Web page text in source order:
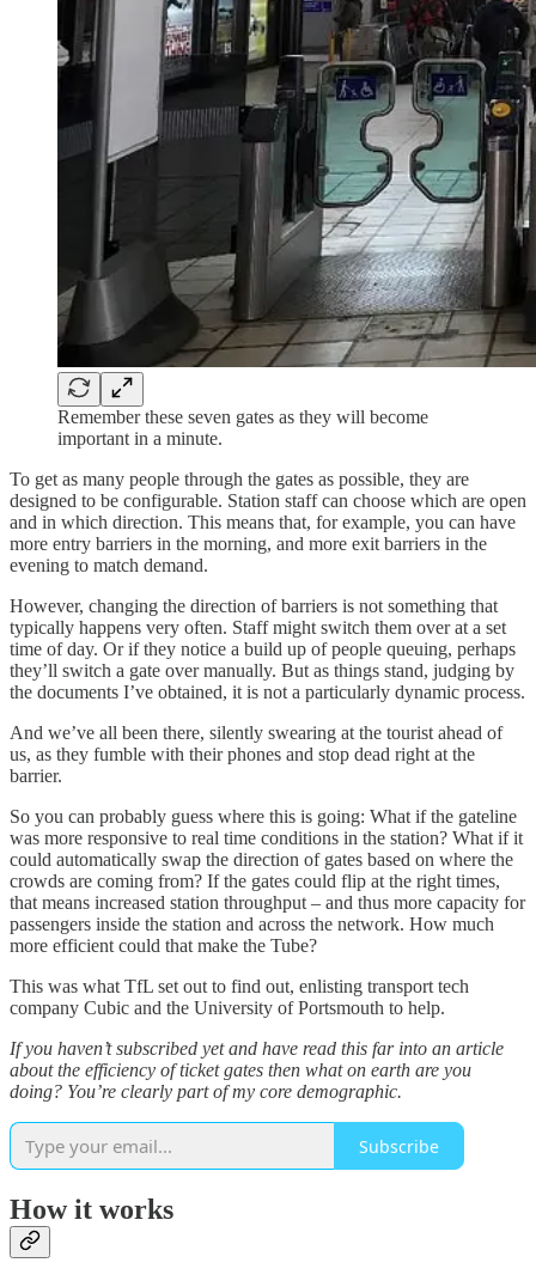
Remember these seven gates as they will become
important in a minute.
To get as many people through the gates as possible, they are
designed to be configurable. Station staff can choose which are open
and in which direction. This means that, for example, you can have
more entry barriers in the morning, and more exit barriers in the
evening to match demand.
However, changing the direction of barriers is not something that
typically happens very often. Staff might switch them over at a set
time of day. Or if they notice a build up of people queuing, perhaps
they’ll switch a gate over manually. But as things stand, judging by
the documents I’ve obtained, it is not a particularly dynamic process.
And we’ve all been there, silently swearing at the tourist ahead of
us, as they fumble with their phones and stop dead right at the
barrier.
So you can probably guess where this is going: What if the gateline
was more responsive to real time conditions in the station? What if it
could automatically swap the direction of gates based on where the
crowds are coming from? If the gates could flip at the right times,
that means increased station throughput – and thus more capacity for
passengers inside the station and across the network. How much
more efficient could that make the Tube?
This was what TfL set out to find out, enlisting transport tech
company Cubic and the University of Portsmouth to help.
If you haven’t subscribed yet and have read this far into an article
about the efficiency of ticket gates then what on earth are you
doing? You’re clearly part of my core demographic.
Subscribe
How it works